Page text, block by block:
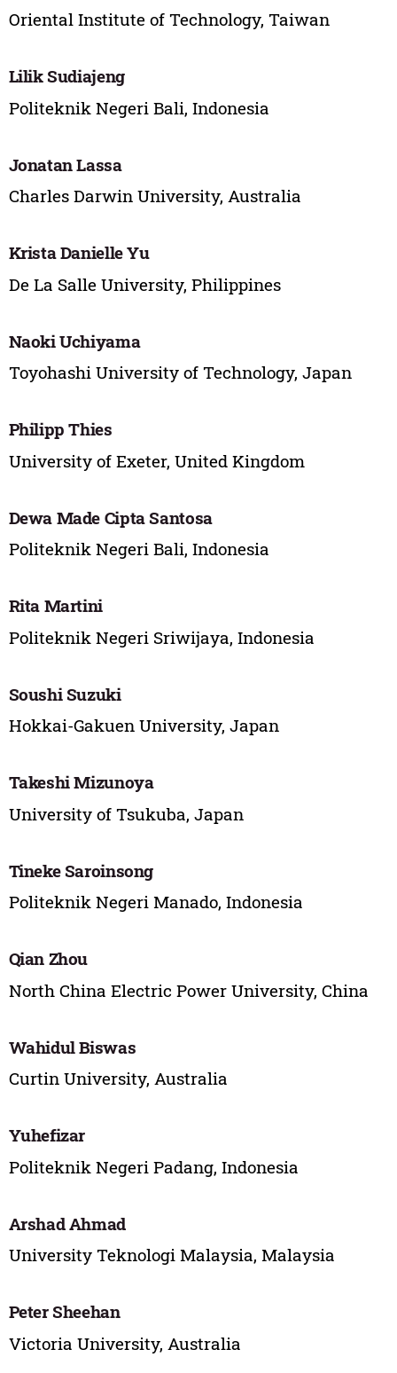
Oriental Institute of Technology, Taiwan
Lilik Sudiajeng
Politeknik Negeri Bali, Indonesia
Jonatan Lassa
Charles Darwin University, Australia
Krista Danielle Yu
De La Salle University, Philippines
Naoki Uchiyama
Toyohashi University of Technology, Japan
Philipp Thies
University of Exeter, United Kingdom
Dewa Made Cipta Santosa
Politeknik Negeri Bali, Indonesia
Rita Martini
Politeknik Negeri Sriwijaya, Indonesia
Soushi Suzuki
Hokkai-Gakuen University, Japan
Takeshi Mizunoya
University of Tsukuba, Japan
Tineke Saroinsong
Politeknik Negeri Manado, Indonesia
Qian Zhou
North China Electric Power University, China
Wahidul Biswas
Curtin University, Australia
Yuhefizar
Politeknik Negeri Padang, Indonesia
Arshad Ahmad
University Teknologi Malaysia, Malaysia
Peter Sheehan
Victoria University, Australia